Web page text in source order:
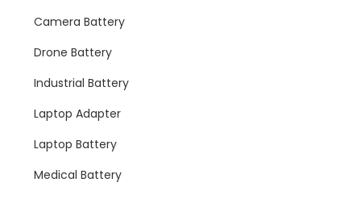
Camera Battery
Drone Battery
Industrial Battery
Laptop Adapter
Laptop Battery
Medical Battery